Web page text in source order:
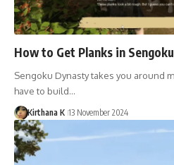
How to Get Planks in
Sengoku Dynasty takes you around
have to build…
Kirthana K 13 November 2024